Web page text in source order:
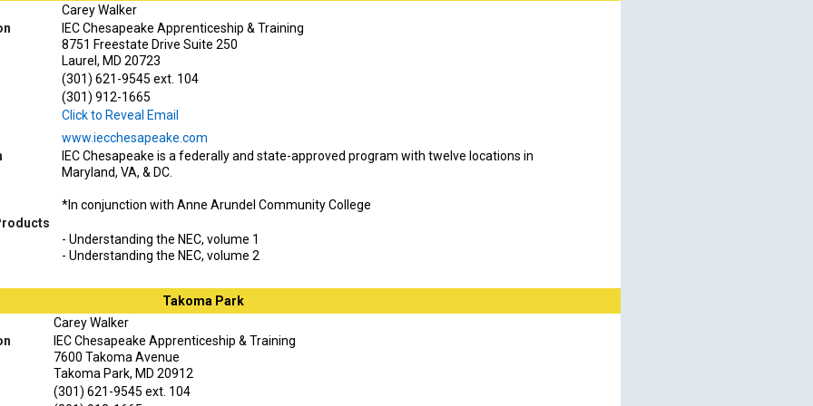
Carey Walker
IEC Chesapeake Apprenticeship & Training
8751 Freestate Drive Suite 250
Laurel, MD 20723
(301) 621-9545 ext. 104
(301) 912-1665
Click to Reveal Email
www.iecchesapeake.com
IEC Chesapeake is a federally and state-approved program with twelve locations in
Maryland, VA, & DC.
*In conjunction with Anne Arundel Community College
- Understanding the NEC, volume 1
- Understanding the NEC, volume 2
Takoma Park
Carey Walker
IEC Chesapeake Apprenticeship & Training
7600 Takoma Avenue
Takoma Park, MD 20912
(301) 621-9545 ext. 104